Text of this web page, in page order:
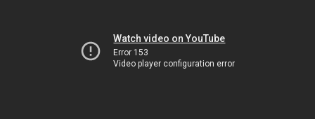
Watch video on YouTube
Error 153
Video player configuration error